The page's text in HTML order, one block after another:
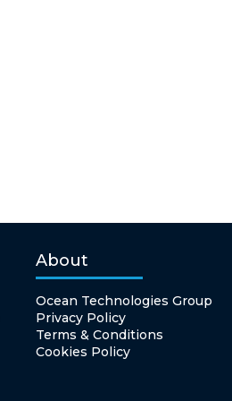
About
Ocean Technologies Group
Privacy Policy
Terms & Conditions
Cookies Policy